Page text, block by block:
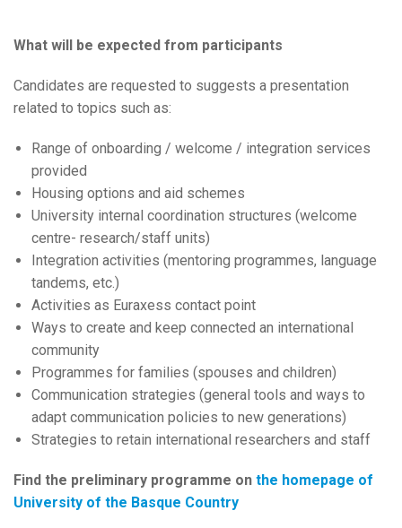
What will be expected from participants
Candidates are requested to suggests a presentation
related to topics such as:
Range of onboarding / welcome / integration services
provided
Housing options and aid schemes
University internal coordination structures (welcome
centre- research/staff units)
Integration activities (mentoring programmes, language
tandems, etc.)
Activities as Euraxess contact point
Ways to create and keep connected an international
community
Programmes for families (spouses and children)
Communication strategies (general tools and ways to
adapt communication policies to new generations)
Strategies to retain international researchers and staff
Find the preliminary programme on the homepage of
University of the Basque Country